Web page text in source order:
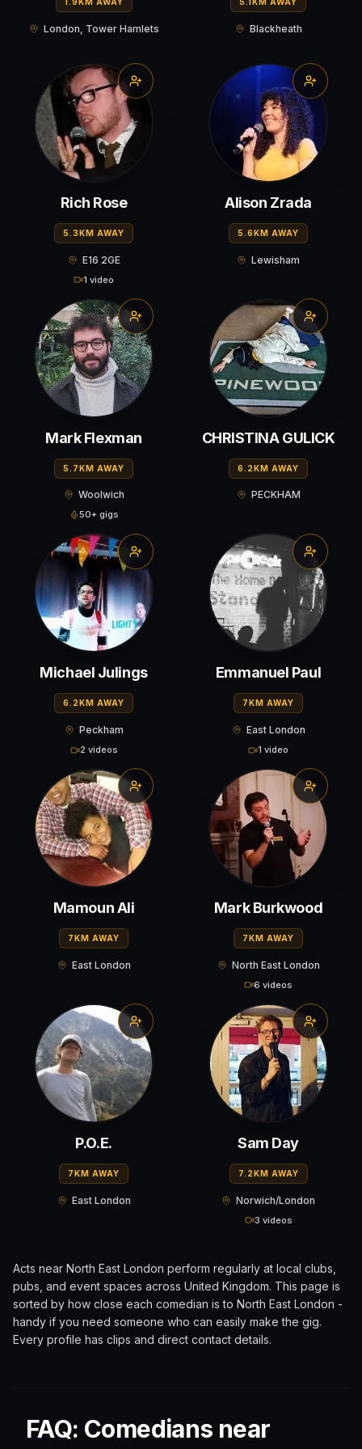
London, Tower Hamlets Blackheath
Rich Rose
5.3KM AWAY
E16 2GE
1 video
Alison Zrada
5.6KM AWAY
Lewisham
Mark Flexman
5.7KM AWAY
Woolwich
50+ gigs
CHRISTINA GULICK
6.2KM AWAY
PECKHAM
Michael Julings
6.2KM AWAY
Peckham
2 videos
Emmanuel Paul
7KM AWAY
East London
1 video
Mamoun Ali
7KM AWAY
East London
Mark Burkwood
7KM AWAY
North East London
6 videos
P.O.E.
7KM AWAY
East London
Sam Day
7.2KM AWAY
Norwich/London
3 videos
Acts near North East London perform regularly at local clubs,
pubs, and event spaces across United Kingdom. This page is
sorted by how close each comedian is to North East London -
handy if you need someone who can easily make the gig.
Every profile has clips and direct contact details.
FAQ: Comedians near